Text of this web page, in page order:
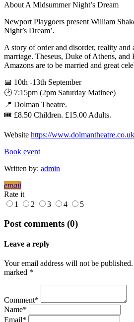
About A Midsummer Night’s Dream
Newport Playgoers present William
Night’s Dream’.
A story of order and disorder, reality and
marriage. Theseus, Duke of Athens,
Amazons are to be married and great
📅 10th -13th September
🕑 7:15pm (2pm Saturday Matinee)
📍 Dolman Theatre.
🎟 £8.50 Children. £15.00 Adults.
Website https://www.dolmantheatre.co.uk
Book event
Written by: admin
email
Rate it
1
2 3 4 5
Post comments (0)
Leave a reply
Your email address will not be
marked *
Comment*
Name*
Email*